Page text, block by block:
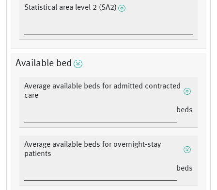
Statistical area level 2 (SA2)
Available bed
Average available beds for admitted contracted
care
beds
Average available beds for overnight-stay
patients
beds